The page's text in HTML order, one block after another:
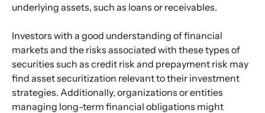
underlying assets, such as loans or receivables.
Investors with a good understanding of financial
markets and the risks associated with these types of
securities such as credit risk and prepayment risk may
find asset securitization relevant to their investment
strategies. Additionally, organizations or entities
managing long-term financial obligations might